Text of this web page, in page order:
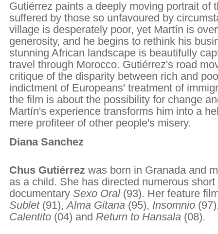
Gutiérrez paints a deeply moving portrait of
suffered by those so unfavoured by
village is desperately poor, yet Martín is
generosity, and he begins to rethink his
stunning African landscape is beautifully
travel through Morocco. Gutiérrez's road
critique of the disparity between rich and
indictment of Europeans' treatment of
the film is about the possibility for change
Martín's experience transforms him into a
mere profiteer of other people's misery.
Diana Sanchez
Chus Gutiérrez was born in Granada and
as a child. She has directed numerous
documentary Sexo Oral(93). Her feature
Sublet(91),Alma Gitana (95), Insomnio
Calentito (04) and Return to Hansala (08).